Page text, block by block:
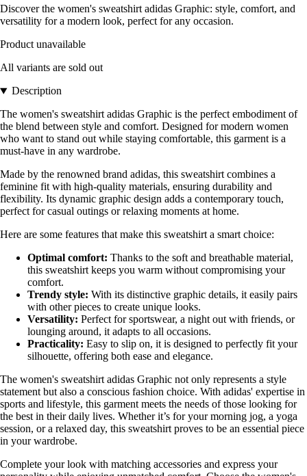
Discover the women's sweatshirt adidas Graphic: style, comfort, and
versatility for a modern look, perfect for any occasion.
Product unavailable
All variants are sold out
Description
The women's sweatshirt adidas Graphic is the perfect embodiment of
the blend between style and comfort. Designed for modern women
who want to stand out while staying comfortable, this garment is a
must-have in any wardrobe.
Made by the renowned brand adidas, this sweatshirt combines a
feminine fit with high-quality materials, ensuring durability and
flexibility. Its dynamic graphic design adds a contemporary touch,
perfect for casual outings or relaxing moments at home.
Here are some features that make this sweatshirt a smart choice:
Optimal comfort: Thanks to the soft and breathable material,
this sweatshirt keeps you warm without compromising your
comfort.
Trendy style: With its distinctive graphic details, it easily pairs
with other pieces to create unique looks.
Versatility: Perfect for sportswear, a night out with friends, or
lounging around, it adapts to all occasions.
Practicality: Easy to slip on, it is designed to perfectly fit your
silhouette, offering both ease and elegance.
The women's sweatshirt adidas Graphic not only represents a style
statement but also a conscious fashion choice. With adidas' expertise in
sports and lifestyle, this garment meets the needs of those looking for
the best in their daily lives. Whether it’s for your morning jog, a yoga
session, or a relaxed day, this sweatshirt proves to be an essential piece
in your wardrobe.
Complete your look with matching accessories and express your